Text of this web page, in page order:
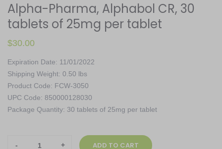
Alpha-Pharma, Alphabol CR, 30
tablets of 25mg per tablet
$30.00
Expiration Date: 11/01/2022
Shipping Weight: 0.50 lbs
Product Code: FCW-3050
UPC Code: 850000128030
Package Quantity: 30 tablets of 25mg per tablet
ADD TO CART